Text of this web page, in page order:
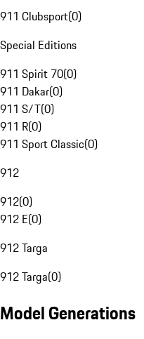
911 Clubsport(0)
Special Editions
911 Spirit 70(0)
911 Dakar(0)
911 S/T(0)
911 R(0)
911 Sport Classic(0)
912
912(0)
912 E(0)
912 Targa
912 Targa(0)
Model Generations